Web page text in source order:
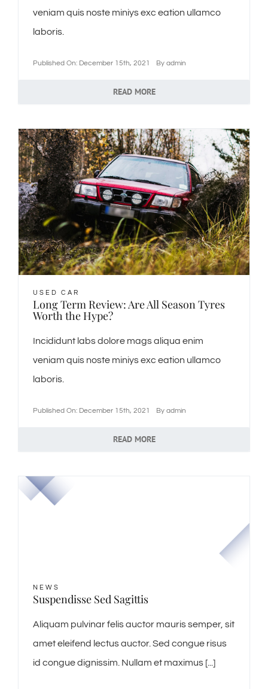
veniam quis noste miniys exc eation ullamco
laboris.
Published On: December 15th, 2021 By admin
READ MORE
USED CAR
Long Term Review: Are All Season Tyres
Worth the Hype?
Incididunt labs dolore mags aliqua enim
veniam quis noste miniys exc eation ullamco
laboris.
Published On: December 15th, 2021 By admin
READ MORE
NEWS
Suspendisse Sed Sagittis
Aliquam pulvinar felis auctor mauris semper, sit
amet eleifend lectus auctor. Sed congue risus
id congue dignissim. Nullam et maximus [...]